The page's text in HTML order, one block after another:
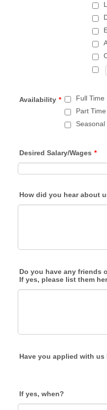
Availability *
Full Time
Part Time
Seasonal
Desired Salary/Wages *
How did you hear about
Do you have any friends
If yes, please list them
Have you applied with us
If yes, when?